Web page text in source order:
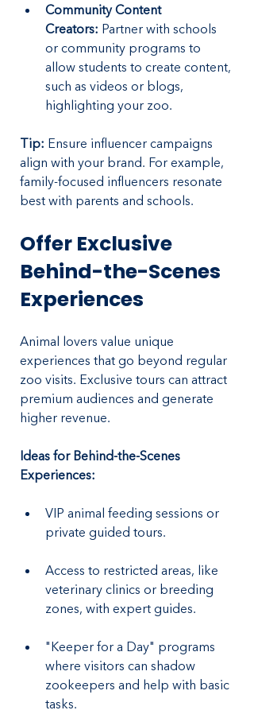
Community Content
Creators: Partner with schools
or community programs to
allow students to create content,
such as videos or blogs,
highlighting your zoo.
Tip: Ensure influencer campaigns
align with your brand. For example,
family-focused influencers resonate
best with parents and schools.
Offer Exclusive
Behind-the-Scenes
Experiences
Animal lovers value unique
experiences that go beyond regular
zoo visits. Exclusive tours can attract
premium audiences and generate
higher revenue.
Ideas for Behind-the-Scenes
Experiences:
VIP animal feeding sessions or
private guided tours.
Access to restricted areas, like
veterinary clinics or breeding
zones, with expert guides.
"Keeper for a Day" programs
where visitors can shadow
zookeepers and help with basic
tasks.